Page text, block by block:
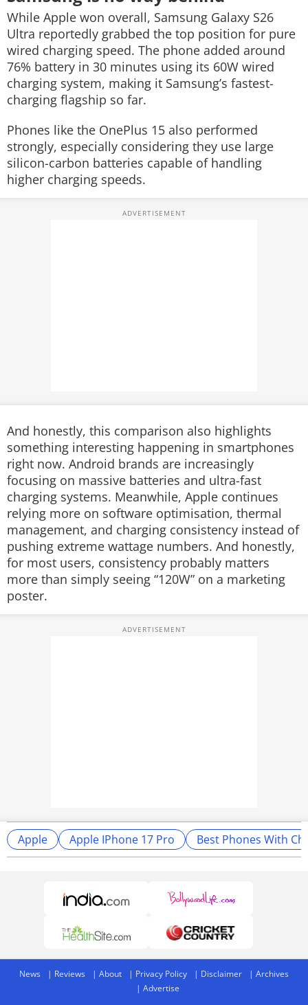
While Apple won overall, Samsung Galaxy S26
Ultra reportedly grabbed the top position for pure
wired charging speed. The phone added around
76% battery in 30 minutes using its 60W wired
charging system, making it Samsung’s fastest-
charging flagship so far.
Phones like the OnePlus 15 also performed
strongly, especially considering they use large
silicon-carbon batteries capable of handling
higher charging speeds.
And honestly, this comparison also highlights
something interesting happening in smartphones
right now. Android brands are increasingly
focusing on massive batteries and ultra-fast
charging systems. Meanwhile, Apple continues
relying more on software optimisation, thermal
management, and charging consistency instead of
pushing extreme wattage numbers. And honestly,
for most users, consistency probably matters
more than simply seeing “120W” on a marketing
poster.
Apple Apple IPhone 17 Pro Best Phones With
News Reviews About Privacy Policy Disclaimer
Archives
Advertise